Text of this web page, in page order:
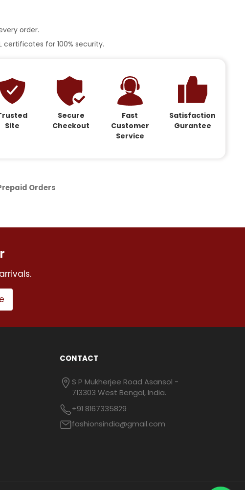
order.
certificates for 100% security.
Site
Secure
Checkout
Fast
Customer
Service
Satisfaction
Gurantee
Orders
CONTACT
S P Mukherjee Road Asansol -
713303 West Bengal, India.
+91 8167335829
fashionsindia@gmail.com